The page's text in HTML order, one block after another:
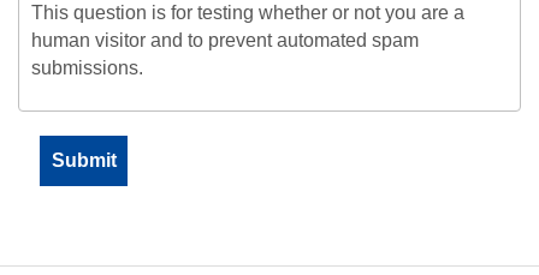
This question is for testing whether or not you are a
human visitor and to prevent automated spam
submissions.